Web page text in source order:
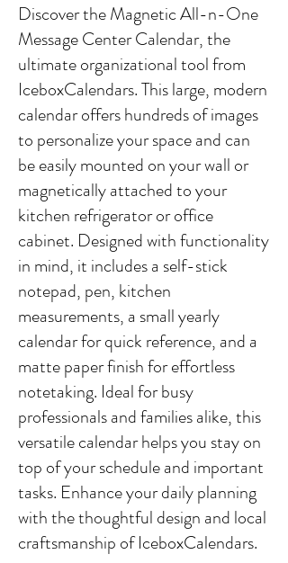
Discover the Magnetic All-n-One
Message Center Calendar, the
ultimate organizational tool from
IceboxCalendars. This large, modern
calendar offers hundreds of images
to personalize your space and can
be easily mounted on your wall or
magnetically attached to your
kitchen refrigerator or office
cabinet. Designed with functionality
in mind, it includes a self-stick
notepad, pen, kitchen
measurements, a small yearly
calendar for quick reference, and a
matte paper finish for effortless
notetaking. Ideal for busy
professionals and families alike, this
versatile calendar helps you stay on
top of your schedule and important
tasks. Enhance your daily planning
with the thoughtful design and local
craftsmanship of IceboxCalendars.